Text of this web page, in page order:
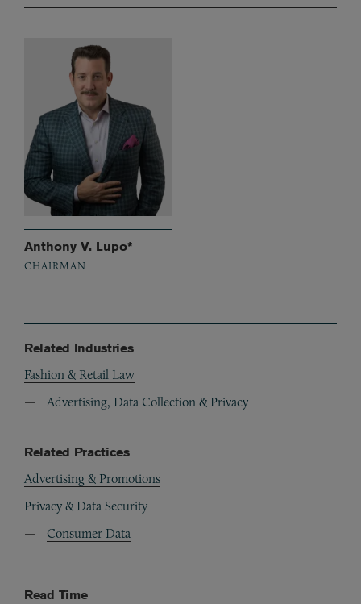
Anthony V. Lupo*
CHAIRMAN
Related Industries
Fashion & Retail Law
Advertising, Data Collection & Privacy
Related Practices
Advertising & Promotions
Privacy & Data Security
Consumer Data
Read Time